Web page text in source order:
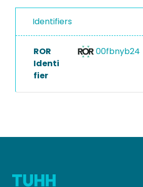
Identifiers
ROR
Identi
fier
00fbnyb24